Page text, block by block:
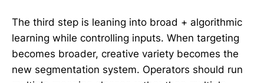
The third step is leaning into broad + algorithmic
learning while controlling inputs. When targeting
becomes broader, creative variety becomes the
new segmentation system. Operators should run